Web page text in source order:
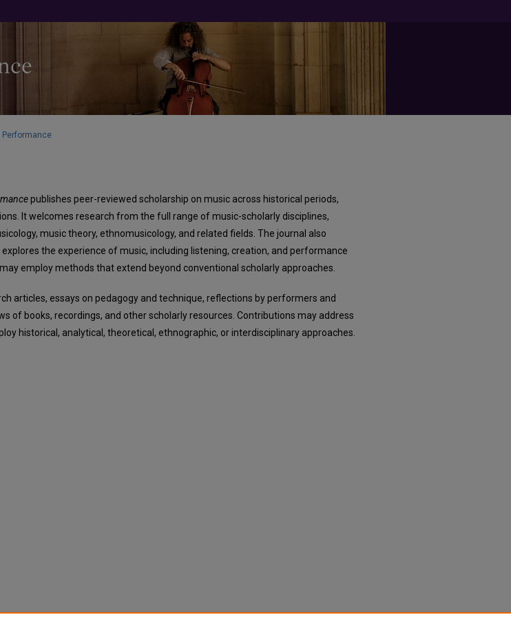
Performance
publishes peer-reviewed scholarship on music across historical periods,
It welcomes research from the full range of music-scholarly disciplines,
music theory, ethnomusicology, and related fields. The journal also
the experience of music, including listening, creation, and performance
employ methods that extend beyond conventional scholarly approaches.
articles, essays on pedagogy and technique, reflections by performers and
of books, recordings, and other scholarly resources. Contributions may address
historical, analytical, theoretical, ethnographic, or interdisciplinary approaches.